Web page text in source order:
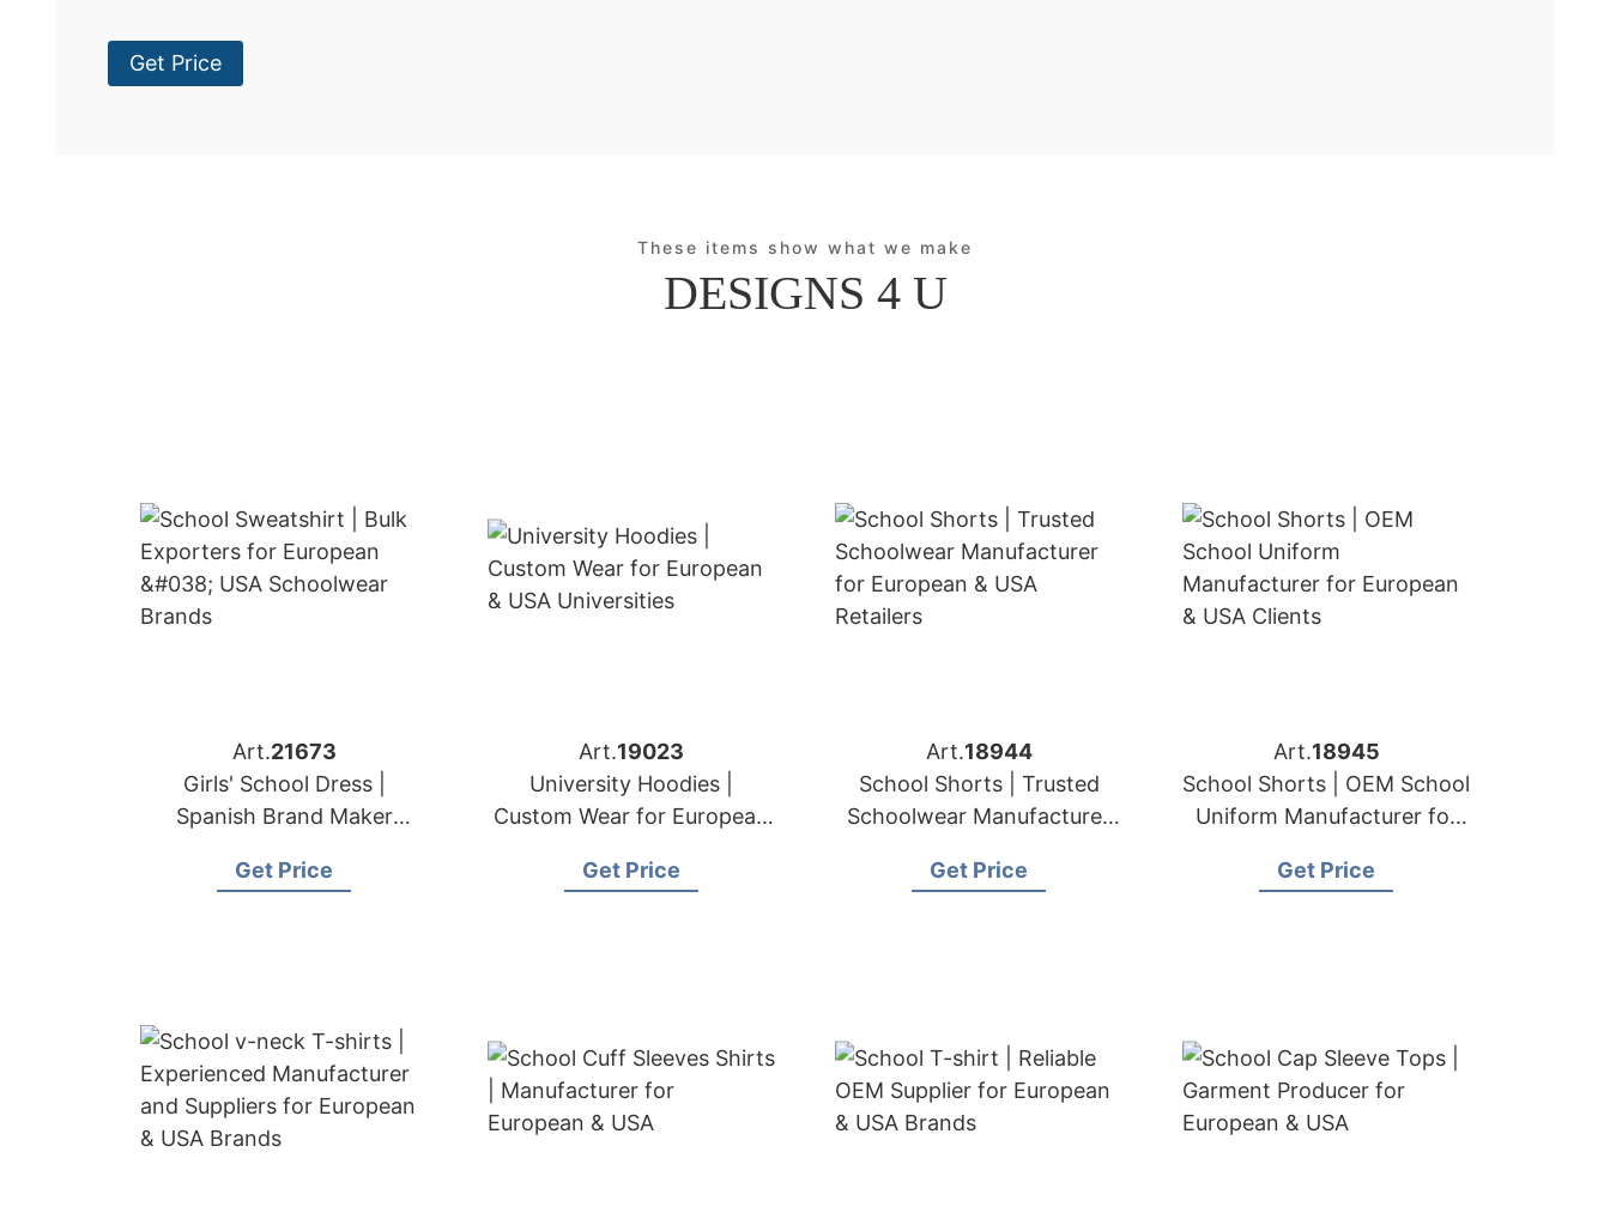
Get Price
These items show what we make
DESIGNS 4 U
Art.21673
Girls' School Dress |
Spanish Brand Maker
Get Price
Art.19023
University Hoodies |
Custom Wear for European
Get Price
Art.18944
School Shorts | Trusted
Schoolwear Manufacturer
Retailers
Get Price
Art.18945
School Shorts | OEM School
Uniform Manufacturer for
Get Price